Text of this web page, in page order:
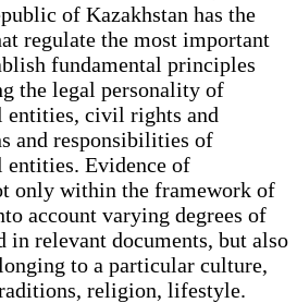
of Kazakhstan has the
regulate the most important
fundamental principles
the legal personality of
entities, civil rights and
and responsibilities of
Evidence of
only within the framework of
account varying degrees of
in relevant documents, but also
to a particular culture,
religion, lifestyle.